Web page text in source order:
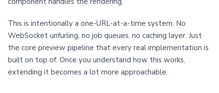
This is intentionally a one-URL-at-a-time system. No
WebSocket unfurling, no job queues, no caching layer. Just
the core preview pipeline that every real implementation is
built on top of. Once you understand how this works,
extending it becomes a lot more approachable.